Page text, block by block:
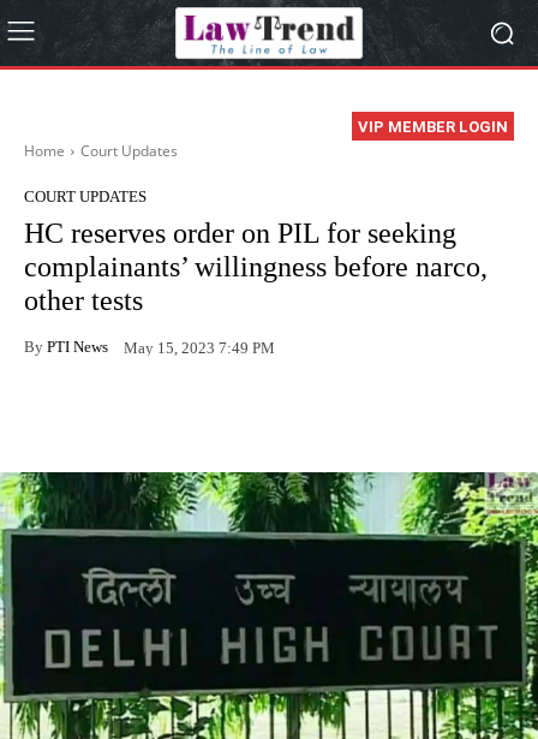
VIP MEMBER LOGIN
Home Court Updates
COURT UPDATES
HC reserves order on PIL for seeking
complainants’ willingness before narco,
other tests
By PTI News May 15, 2023 7:49 PM